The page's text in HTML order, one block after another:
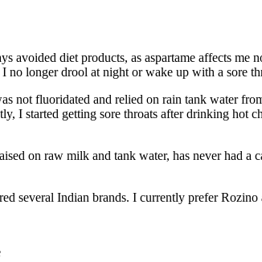
avoided diet products, as aspartame affects
no longer drool at night or wake up with a sore
not fluoridated and relied on rain tank water
I started getting sore throats after drinking hot
on raw milk and tank water, has never had a
several Indian brands. I currently prefer